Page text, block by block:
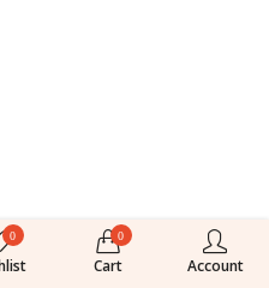
0 0
Cart Account